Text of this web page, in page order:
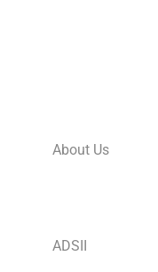
About Us
ADSII